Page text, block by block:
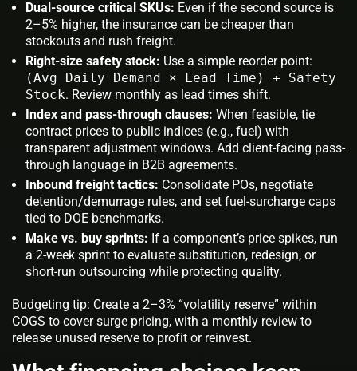
Dual-source critical SKUs: Even if the second source is
2–5% higher, the insurance can be cheaper than
stockouts and rush freight.
Right-size safety stock: Use a simple reorder point:
(Avg Daily Demand × Lead Time) + Safety
Stock. Review monthly as lead times shift.
Index and pass-through clauses: When feasible, tie
contract prices to public indices (e.g., fuel) with
transparent adjustment windows. Add client-facing pass-
through language in B2B agreements.
Inbound freight tactics: Consolidate POs, negotiate
detention/demurrage rules, and set fuel-surcharge caps
tied to DOE benchmarks.
Make vs. buy sprints: If a component’s price spikes, run
a 2-week sprint to evaluate substitution, redesign, or
short-run outsourcing while protecting quality.
Budgeting tip: Create a 2–3% “volatility reserve” within
COGS to cover surge pricing, with a monthly review to
release unused reserve to profit or reinvest.